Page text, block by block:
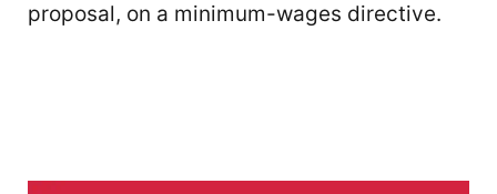
proposal, on a minimum-wages directive.